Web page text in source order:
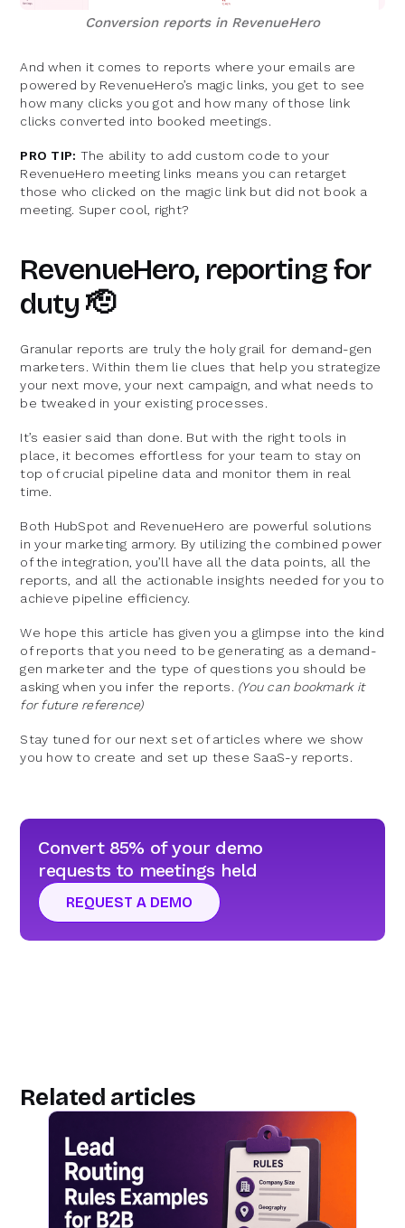
Conversion reports in RevenueHero
And when it comes to reports where your emails are
powered by RevenueHero’s magic links, you get to see
how many clicks you got and how many of those link
clicks converted into booked meetings.
PRO TIP: The ability to add custom code to your
RevenueHero meeting links means you can retarget
those who clicked on the magic link but did not book a
meeting. Super cool, right?
RevenueHero, reporting for
duty 🫡
Granular reports are truly the holy grail for demand-gen
marketers. Within them lie clues that help you strategize
your next move, your next campaign, and what needs to
be tweaked in your existing processes.
It’s easier said than done. But with the right tools in
place, it becomes effortless for your team to stay on
top of crucial pipeline data and monitor them in real
time.
Both HubSpot and RevenueHero are powerful solutions
in your marketing armory. By utilizing the combined power
of the integration, you’ll have all the data points, all the
reports, and all the actionable insights needed for you to
achieve pipeline efficiency.
We hope this article has given you a glimpse into the kind
of reports that you need to be generating as a demand-
gen marketer and the type of questions you should be
asking when you infer the reports. (You can bookmark it
for future reference)
Stay tuned for our next set of articles where we show
you how to create and set up these SaaS-y reports.
Convert 85% of your demo
requests to meetings held
REQUEST A DEMO
Related articles